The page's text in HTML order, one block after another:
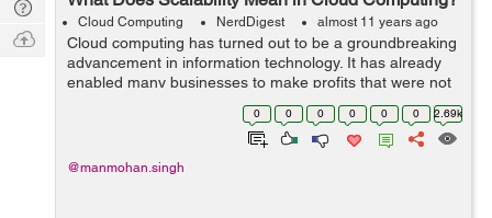
Cloud Computing NerdDigest almost 11 years ago
Cloud computing has turned out to be a groundbreaking
advancement in information technology. It has already
enabled many businesses to make profits that were not
possible in the past due to no-access to significant
information on the cloud to imp...
0 0 0 0 0 0 2.69k
@manmohan.singh
Tech
Q & A
Ask